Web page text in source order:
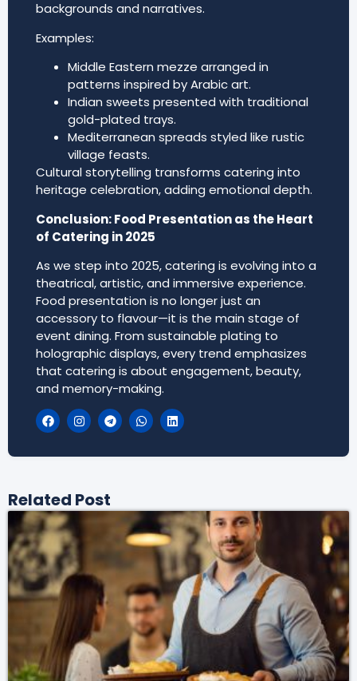
backgrounds and narratives.
Examples:
Middle Eastern mezze arranged in
patterns inspired by Arabic art.
Indian sweets presented with traditional
gold-plated trays.
Mediterranean spreads styled like rustic
village feasts.
Cultural storytelling transforms catering into
heritage celebration, adding emotional depth.
Conclusion: Food Presentation as the Heart
of Catering in 2025
As we step into 2025, catering is evolving into a
theatrical, artistic, and immersive experience.
Food presentation is no longer just an
accessory to flavour—it is the main stage of
event dining. From sustainable plating to
holographic displays, every trend emphasizes
that catering is about engagement, beauty,
and memory-making.
Related Post